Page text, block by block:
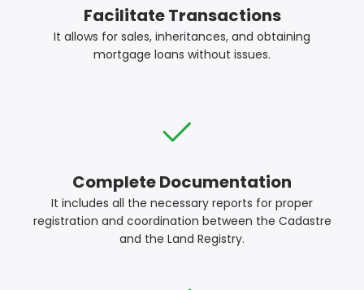
Facilitate Transactions
It allows for sales, inheritances, and obtaining
mortgage loans without issues.
Complete Documentation
It includes all the necessary reports for proper
registration and coordination between the Cadastre
and the Land Registry.